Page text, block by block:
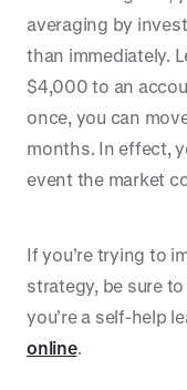
averaging by
than immediately.
$4,000 to an
once, you can
months. In effect,
event the market
If you’re trying to
strategy, be sure
you’re a self-help
online.